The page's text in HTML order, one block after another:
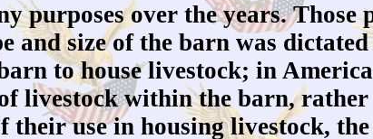
purposes over the years. Those
and size of the barn was
to house livestock; in
livestock within the barn,
their use in housing livestock,